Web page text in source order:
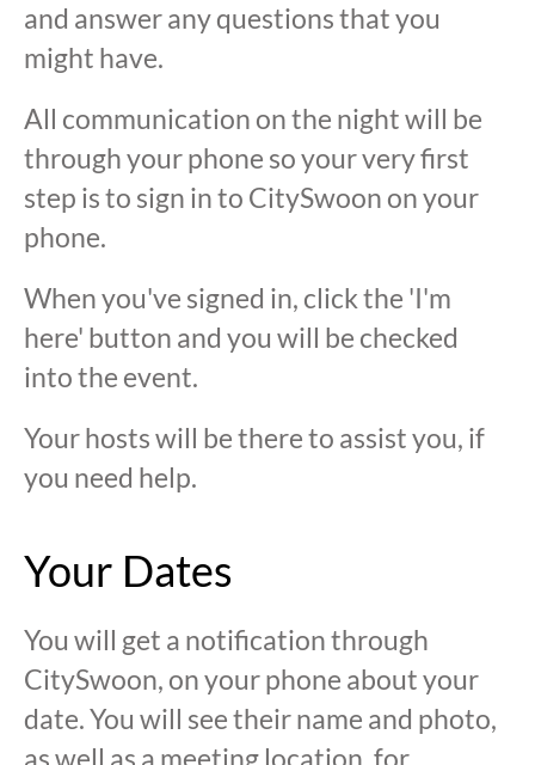
and answer any questions that you
might have.
All communication on the night will be
through your phone so your very first
step is to sign in to CitySwoon on your
phone.
When you've signed in, click the 'I'm
here' button and you will be checked
into the event.
Your hosts will be there to assist you, if
you need help.
Your Dates
You will get a notification through
CitySwoon, on your phone about your
date. You will see their name and photo,
as well as a meeting location, for